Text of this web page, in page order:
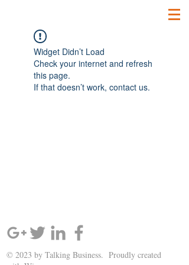
Widget Didn’t Load
Check your internet and refresh
this page.
If that doesn’t work, contact us.
© 2023 by Talking Business. Proudly created